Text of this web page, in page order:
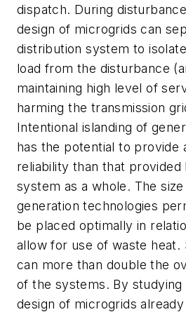
dispatch. During
design of microgrids can
distribution system to
load from the disturbance
maintaining high level of
harming the transmission
Intentional islanding of
has the potential to provide
reliability than that
system as a whole. The
generation technologies
be placed optimally in
allow for use of waste heat.
can more than double the
of the systems. By
design of microgrids